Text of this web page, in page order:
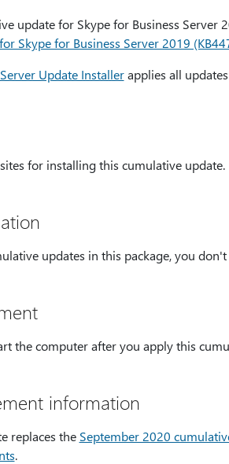
update for Skype for Business Server
Skype for Business Server 2019
Update Installerapplies all
for installing this cumulative update.
updates in this package, you
the computer after you apply this
information
replaces the September 2020
.